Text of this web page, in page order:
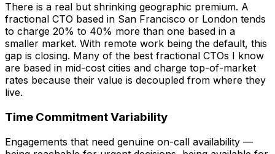
There is a real but shrinking geographic premium. A
fractional CTO based in San Francisco or London tends
to charge 20% to 40% more than one based in a
smaller market. With remote work being the default, this
gap is closing. Many of the best fractional CTOs I know
are based in mid-cost cities and charge top-of-market
rates because their value is decoupled from where they
live.
Time Commitment Variability
Engagements that need genuine on-call availability —